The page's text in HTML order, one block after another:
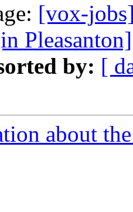
[vox-
Pleasanton]
by: [
about